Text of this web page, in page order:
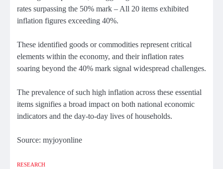
rates surpassing the 50% mark – All 20 items exhibited
inflation figures exceeding 40%.
These identified goods or commodities represent critical
elements within the economy, and their inflation rates
soaring beyond the 40% mark signal widespread challenges.
The prevalence of such high inflation across these essential
items signifies a broad impact on both national economic
indicators and the day-to-day lives of households.
Source: myjoyonline
RESEARCH